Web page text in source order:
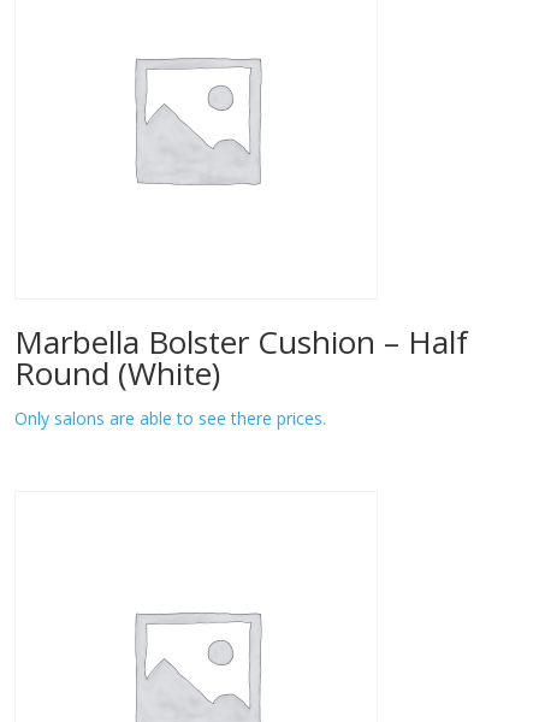
Marbella Bolster Cushion – Half
Round (White)
Only salons are able to see there prices.